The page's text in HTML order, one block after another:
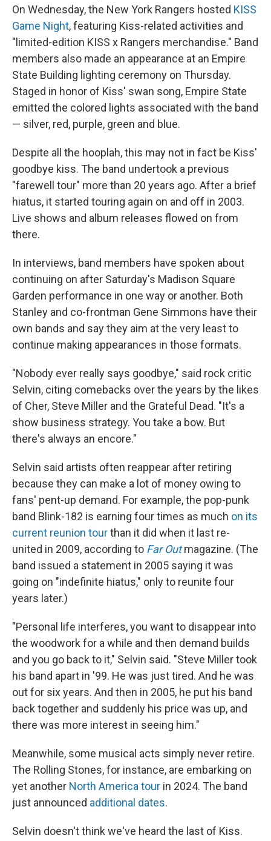
On Wednesday, the New York Rangers hosted KISS
Game Night, featuring Kiss-related activities and
"limited-edition KISS x Rangers merchandise." Band
members also made an appearance at an Empire
State Building lighting ceremony on Thursday.
Staged in honor of Kiss' swan song, Empire State
emitted the colored lights associated with the band
— silver, red, purple, green and blue.
Despite all the hooplah, this may not in fact be Kiss'
goodbye kiss. The band undertook a previous
"farewell tour" more than 20 years ago. After a brief
hiatus, it started touring again on and off in 2003.
Live shows and album releases flowed on from
there.
In interviews, band members have spoken about
continuing on after Saturday's Madison Square
Garden performance in one way or another. Both
Stanley and co-frontman Gene Simmons have their
own bands and say they aim at the very least to
continue making appearances in those formats.
"Nobody ever really says goodbye," said rock critic
Selvin, citing comebacks over the years by the likes
of Cher, Steve Miller and the Grateful Dead. "It's a
show business strategy. You take a bow. But
there's always an encore."
Selvin said artists often reappear after retiring
because they can make a lot of money owing to
fans' pent-up demand. For example, the pop-punk
band Blink-182 is earning four times as much on its
current reunion tourthan it did when it last re-
united in 2009, according to Far Outmagazine. (The
band issued a statement in 2005 saying it was
going on "indefinite hiatus," only to reunite four
years later.)
"Personal life interferes, you want to disappear into
the woodwork for a while and then demand builds
and you go back to it," Selvin said. "Steve Miller took
his band apart in '99. He was just tired. And he was
out for six years. And then in 2005, he put his band
back together and suddenly his price was up, and
there was more interest in seeing him."
Meanwhile, some musical acts simply never retire.
The Rolling Stones, for instance, are embarking on
yet another North America tour in 2024. The band
just announced additional dates.
Selvin doesn't think we've heard the last of Kiss.